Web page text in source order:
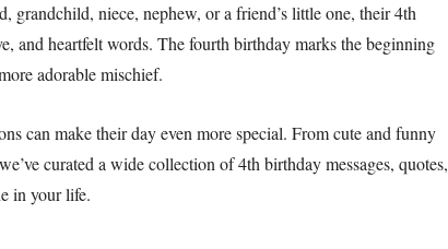
grandchild, niece, nephew, or a friend’s little one, their 4th
and heartfelt words. The fourth birthday marks the beginning
adorable mischief.
can make their day even more special. From cute and funny
curated a wide collection of 4th birthday messages, quotes,
in your life.